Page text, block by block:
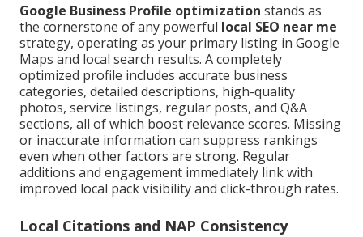
Google Business Profile optimization stands as
the cornerstone of any powerful local SEO near me
strategy, operating as your primary listing in Google
Maps and local search results. A completely
optimized profile includes accurate business
categories, detailed descriptions, high-quality
photos, service listings, regular posts, and Q&A
sections, all of which boost relevance scores. Missing
or inaccurate information can suppress rankings
even when other factors are strong. Regular
additions and engagement immediately link with
improved local pack visibility and click-through rates.
Local Citations and NAP Consistency